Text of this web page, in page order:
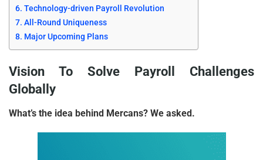
Technology-driven Payroll Revolution
All-Round Uniqueness
Major Upcoming Plans
Vision To Solve Payroll Challenges
Globally
What’s the idea behind Mercans? We asked.